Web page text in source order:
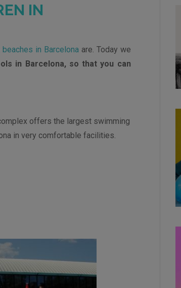
IN
in Barcelona are. Today we
in Barcelona, so that you can
offers the largest swimming
in very comfortable facilities.